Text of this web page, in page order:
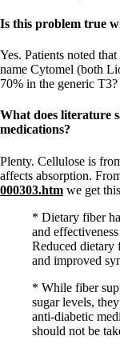
Is this problem true
Yes. Patients noted
name Cytomel (both
70% in the generic
What does literature
medications?
Plenty. Cellulose is
affects absorption.
000303.htm we get
* Dietary fiber
and
Reduced dietary
and improved
* While fiber
sugar levels,
anti-diabetic
should not be